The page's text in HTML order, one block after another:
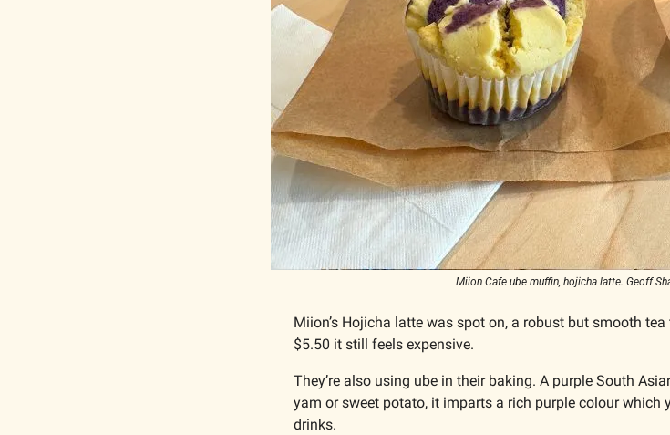
Miion Cafe ube muffin, hojicha latte. Geoff
Miion’s Hojicha latte was spot on, a robust but smooth
$5.50 it still feels expensive.
They’re also using ube in their baking. A purple South
yam or sweet potato, it imparts a rich purple colour which
drinks.